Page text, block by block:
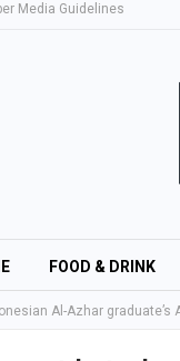
Media Guidelines
FOOD & DRINK
Al-Azhar